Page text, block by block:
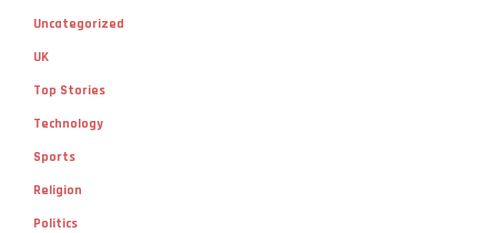
Uncategorized
UK
Top Stories
Technology
Sports
Religion
Politics